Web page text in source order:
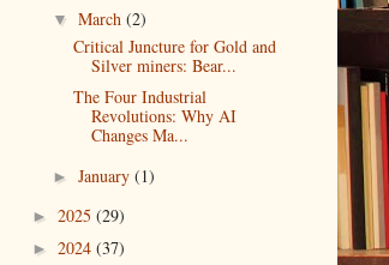
▼ March (2)
Critical Juncture for Gold and
Silver miners: Bear...
The Four Industrial
Revolutions: Why AI
Changes Ma...
► January (1)
► 2025 (29)
► 2024 (37)